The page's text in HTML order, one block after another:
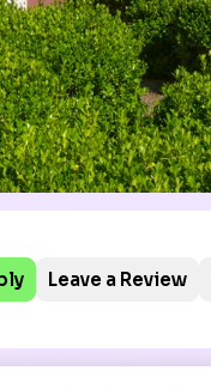
Leave a Review